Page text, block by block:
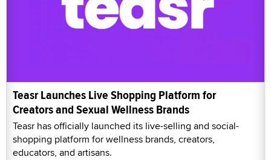
Teasr Launches Live Shopping Platform for
Creators and Sexual Wellness Brands
Teasr has officially launched its live-selling and social-
shopping platform for wellness brands, creators,
educators, and artisans.